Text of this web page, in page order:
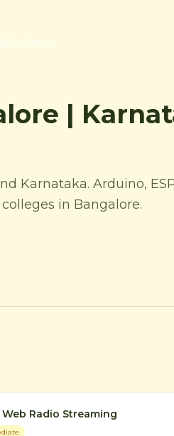
Perfumes
|
Karnataka. Arduino,
in Bangalore.
Web Radio Streaming